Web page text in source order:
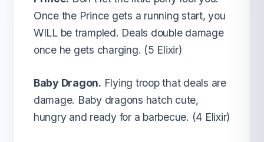
Once the Prince gets a running start, you
WILL be trampled. Deals double damage
once he gets charging. (5 Elixir)
Baby Dragon. Flying troop that deals are
damage. Baby dragons hatch cute,
hungry and ready for a barbecue. (4 Elixir)